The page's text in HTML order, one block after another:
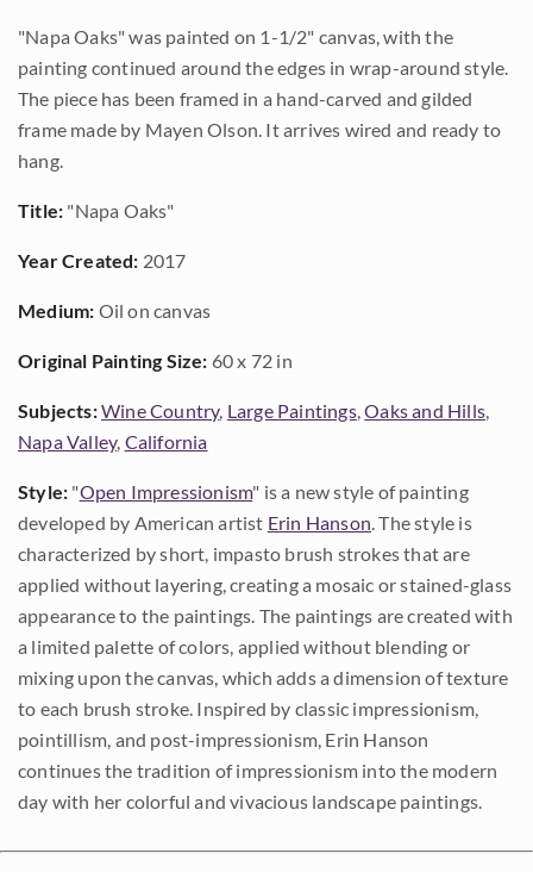
"Napa Oaks" was painted on 1-1/2" canvas, with the
painting continued around the edges in wrap-around style.
The piece has been framed in a hand-carved and gilded
frame made by Mayen Olson. It arrives wired and ready to
hang.
Title: "Napa Oaks"
Year Created: 2017
Medium: Oil on canvas
Original Painting Size: 60 x 72 in
Subjects:Wine Country, Large Paintings,Oaks and Hills,
Napa Valley, California
Style: "Open Impressionism" is a new style of painting
developed by American artist Erin Hanson. The style is
characterized by short, impasto brush strokes that are
applied without layering, creating a mosaic or stained-glass
appearance to the paintings. The paintings are created with
a limited palette of colors, applied without blending or
mixing upon the canvas, which adds a dimension of texture
to each brush stroke. Inspired by classic impressionism,
pointillism, and post-impressionism, Erin Hanson
continues the tradition of impressionism into the modern
day with her colorful and vivacious landscape paintings.